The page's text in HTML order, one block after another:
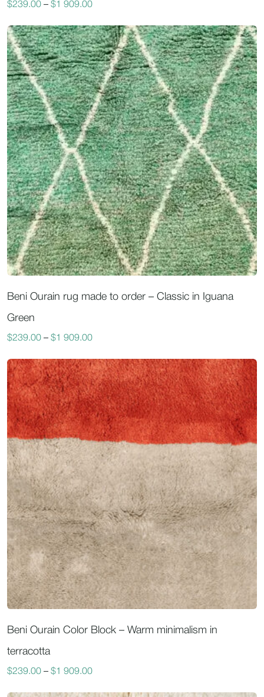
$239.00 – $1 909.00
Beni Ourain rug made to order – Classic in Iguana
Green
$239.00 – $1 909.00
Beni Ourain Color Block – Warm minimalism in
terracotta
$239.00 – $1 909.00